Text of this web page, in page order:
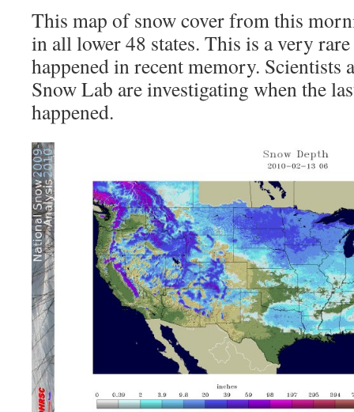
This map of snow cover from this
in all lower 48 states. This is a very
happened in recent memory. Scientists
Snow Lab are investigating when the
happened.